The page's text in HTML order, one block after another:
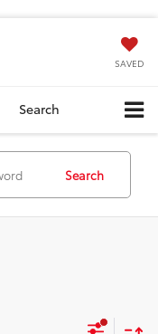
SAVED
Search
Search